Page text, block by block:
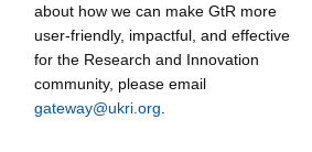
about how we can make GtR more
user-friendly, impactful, and effective
for the Research and Innovation
community, please email
gateway@ukri.org